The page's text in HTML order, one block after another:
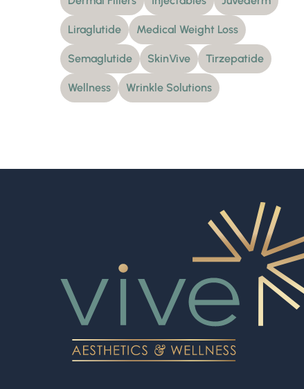
Liraglutide Medical Weight Loss
Semaglutide SkinVive Tirzepatide
Wellness Wrinkle Solutions